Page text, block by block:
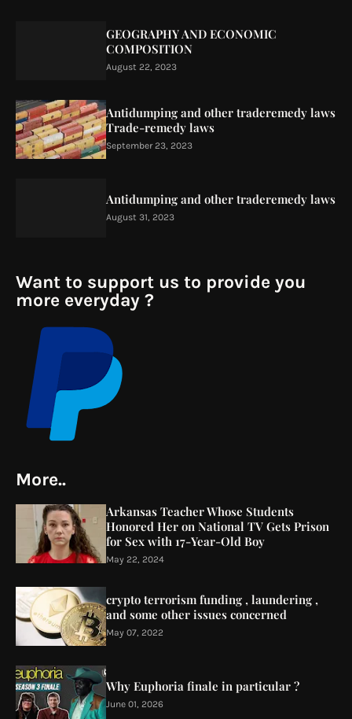
GEOGRAPHY AND ECONOMIC
COMPOSITION
August 22, 2023
Antidumping and other traderemedy laws
Trade-remedy laws
September 23, 2023
Antidumping and other traderemedy laws
August 31, 2023
Want to support us to provide you
more everyday ?
More..
Arkansas Teacher Whose Students
Honored Her on National TV Gets Prison
for Sex with 17-Year-Old Boy
May 22, 2024
crypto terrorism funding , laundering ,
and some other issues concerned
May 07, 2022
Why Euphoria finale in particular ?
June 01, 2026